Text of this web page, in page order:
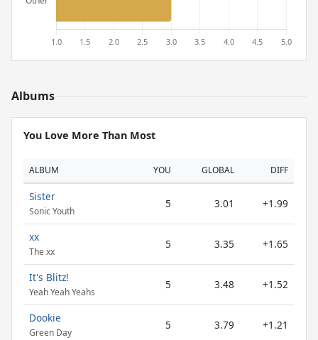
Albums
You Love More Than Most
ALBUM YOU GLOBAL DIFF
Sister
Sonic Youth
5 3.01 +1.99
xx
The xx
5 3.35 +1.65
It's Blitz!
Yeah Yeah Yeahs
5 3.48 +1.52
Dookie
Green Day
5 3.79 +1.21